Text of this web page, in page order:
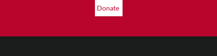
Donate